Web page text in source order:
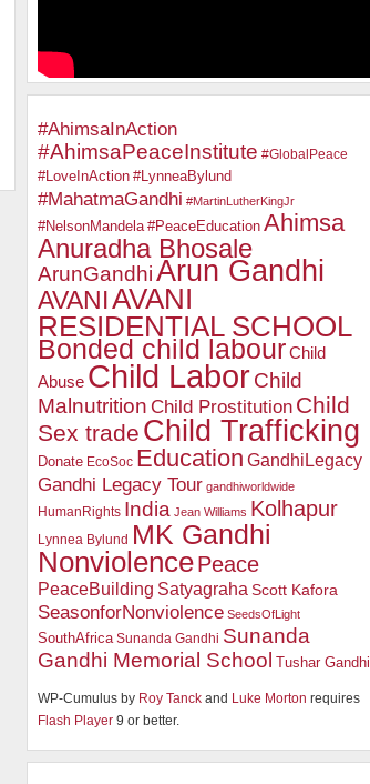
#AhimsaInAction
#AhimsaPeaceInstitute #GlobalPeace
#LoveInAction #LynneaBylund
#MahatmaGandhi #MartinLutherKingJr
#NelsonMandela #PeaceEducation Ahimsa
Anuradha Bhosale
ArunGandhiArun Gandhi
AVANIAVANI
RESIDENTIAL SCHOOL
Bonded child labourChild
Abuse Child LaborChild
Malnutrition Child Prostitution Child
Sex trade Child Trafficking
Donate EcoSoc Education GandhiLegacy
Gandhi Legacy Tour gandhiworldwide
HumanRights India Jean Williams Kolhapur
Lynnea Bylund MK Gandhi
NonviolencePeace
PeaceBuilding Satyagraha Scott Kafora
SeasonforNonviolence SeedsOfLight
SouthAfrica Sunanda Gandhi Sunanda
Gandhi Memorial School Tushar Gandhi
WP-Cumulus by Roy Tanck and Luke Morton requires
Flash Player 9 or better.